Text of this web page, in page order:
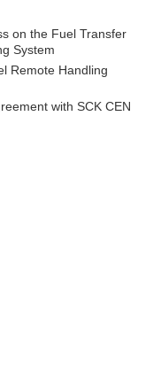
on the Fuel Transfer
System
Remote Handling
with SCK CEN